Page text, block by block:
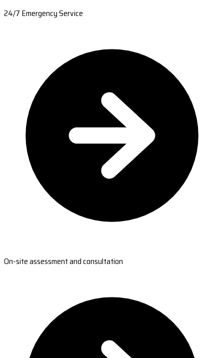
24/7 Emergency Service
On-site assessment and consultation